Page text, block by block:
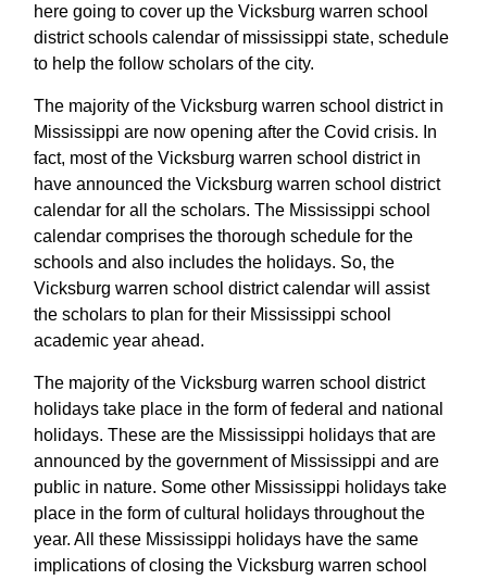
here going to cover up the Vicksburg warren school
district schools calendar of mississippi state, schedule
to help the follow scholars of the city.
The majority of the Vicksburg warren school district in
Mississippi are now opening after the Covid crisis. In
fact, most of the Vicksburg warren school district in
have announced the Vicksburg warren school district
calendar for all the scholars. The Mississippi school
calendar comprises the thorough schedule for the
schools and also includes the holidays. So, the
Vicksburg warren school district calendar will assist
the scholars to plan for their Mississippi school
academic year ahead.
The majority of the Vicksburg warren school district
holidays take place in the form of federal and national
holidays. These are the Mississippi holidays that are
announced by the government of Mississippi and are
public in nature. Some other Mississippi holidays take
place in the form of cultural holidays throughout the
year. All these Mississippi holidays have the same
implications of closing the Vicksburg warren school